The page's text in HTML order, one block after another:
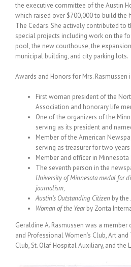
the executive committee of the Austin
which raised over $700,000 to build the
The Cedars. She actively contributed to
special projects including work on the
pool, the new courthouse, the
municipal building, and city parking lots.
Awards and Honors for Mrs.
First woman president of the
Association and honorary life
One of the organizers of the
serving as its president and
Member of the American
serving as treasurer for two years
Member and officer in Minnesota
The seventh person in the
University of Minnesota medal for
journalism,
Austin’s Outstanding Citizen by the
Woman of the Yearby Zonta
Geraldine A. Rasmussen was a member
and Professional Women’s Club, Art
Club, St. Olaf Hospital Auxiliary, and the